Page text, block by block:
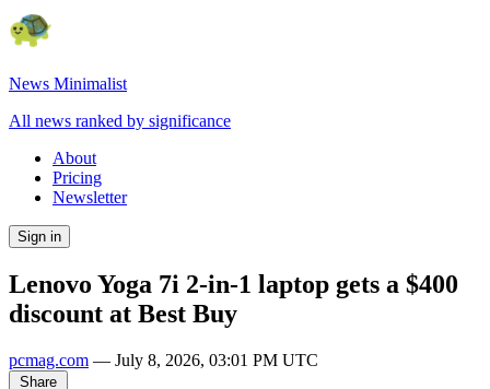
News Minimalist
All news ranked by significance
About
Pricing
Newsletter
Sign in
Lenovo Yoga 7i 2-in-1 laptop gets a $400
discount at Best Buy
pcmag.com — July 8, 2026, 03:01 PM UTC